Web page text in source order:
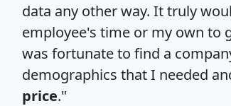
data any other way. It truly
employee's time or my own to
was fortunate to find a
demographics that I needed
price."